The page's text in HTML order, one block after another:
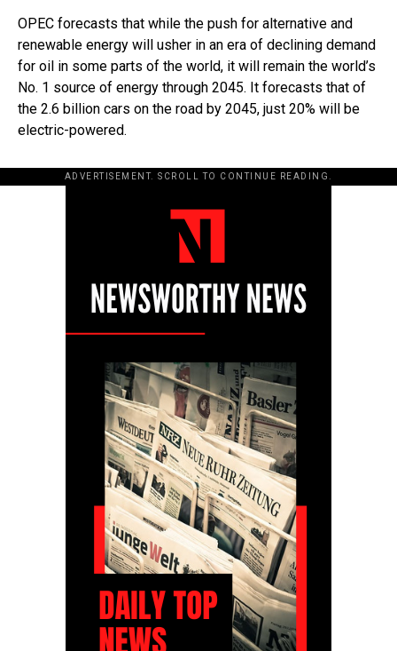
OPEC forecasts that while the push for alternative and
renewable energy will usher in an era of declining demand
for oil in some parts of the world, it will remain the world’s
No. 1 source of energy through 2045. It forecasts that of
the 2.6 billion cars on the road by 2045, just 20% will be
electric-powered.
ADVERTISEMENT. SCROLL TO CONTINUE READING.